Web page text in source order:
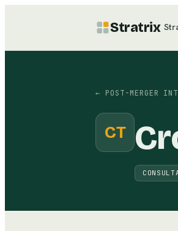
Stratrix
← POST-MERGER
CT